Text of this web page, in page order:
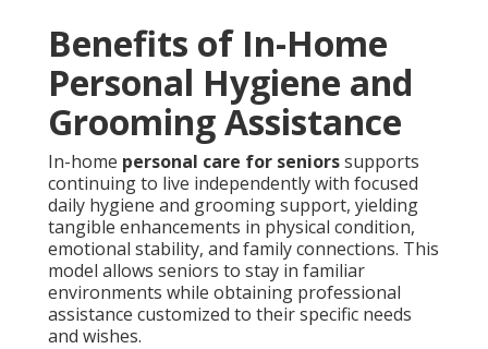
Benefits of In-Home
Personal Hygiene and
Grooming Assistance
In-home personal care for seniorssupports
continuing to live independently with focused
daily hygiene and grooming support, yielding
tangible enhancements in physical condition,
emotional stability, and family connections. This
model allows seniors to stay in familiar
environments while obtaining professional
assistance customized to their specific needs
and wishes.